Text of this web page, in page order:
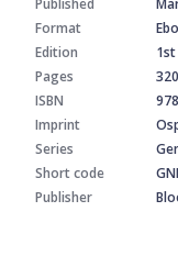
Published
Format
Edition
1st
Pages
320
ISBN
Imprint
Series
Short code
Publisher